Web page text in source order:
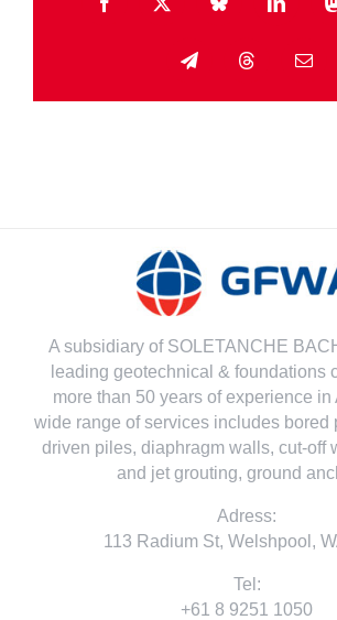
Facebook
X Bluesky
TelegramThreadsEmail
A subsidiary of SOLETANCHE
leading geotechnical & foundations
more than 50 years of experience in
wide range of services includes bored
driven piles, diaphragm walls, cut-off
and jet grouting, ground
Adress:
113 Radium St, Welshpool,
Tel:
+61 8 9251 1050